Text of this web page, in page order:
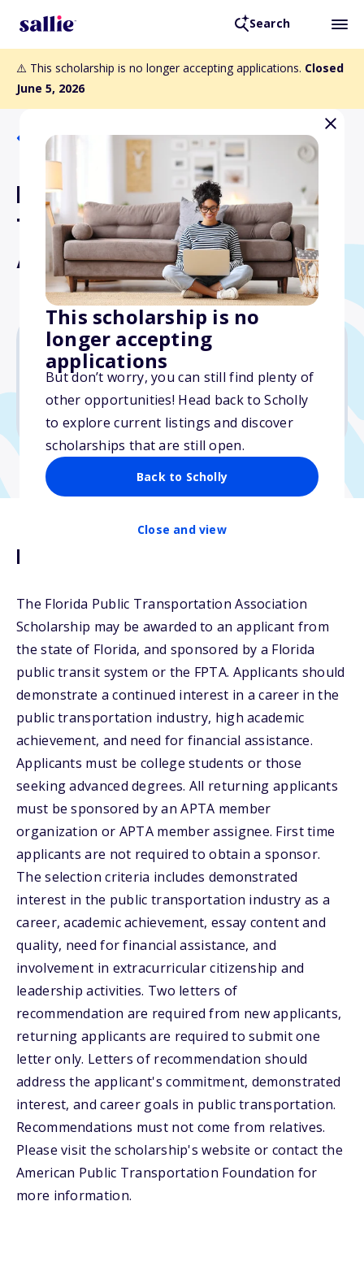
Search
⚠️ This scholarship is no longer accepting applications. Closed
June 5, 2026
This scholarship is no
longer accepting
applications
But don’t worry, you can still find plenty of
other opportunities! Head back to Scholly
to explore current listings and discover
scholarships that are still open.
Back to Scholly
Close and view
Back to Scholarships
Florida Public
Transportation
Association Scholarship
$12,000
Due: June 5, 2026
Description
The Florida Public Transportation Association
Scholarship may be awarded to an applicant from
the state of Florida, and sponsored by a Florida
public transit system or the FPTA. Applicants should
demonstrate a continued interest in a career in the
public transportation industry, high academic
achievement, and need for financial assistance.
Applicants must be college students or those
seeking advanced degrees. All returning applicants
must be sponsored by an APTA member
organization or APTA member assignee. First time
applicants are not required to obtain a sponsor.
The selection criteria includes demonstrated
interest in the public transportation industry as a
career, academic achievement, essay content and
quality, need for financial assistance, and
involvement in extracurricular citizenship and
leadership activities. Two letters of
recommendation are required from new applicants,
returning applicants are required to submit one
letter only. Letters of recommendation should
address the applicant's commitment, demonstrated
interest, and career goals in public transportation.
Recommendations must not come from relatives.
Please visit the scholarship's website or contact the
American Public Transportation Foundation for
more information.